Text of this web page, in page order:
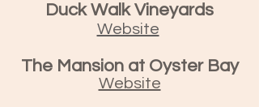
Duck Walk Vineyards
Website
The Mansion at Oyster Bay
Website